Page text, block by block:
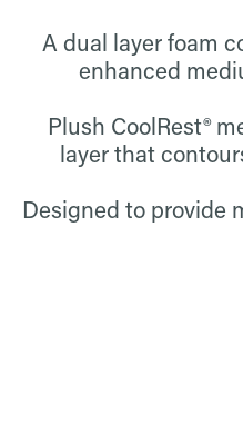
A dual layer foam
enhanced
Plush CoolRest®
layer that
Designed to provide